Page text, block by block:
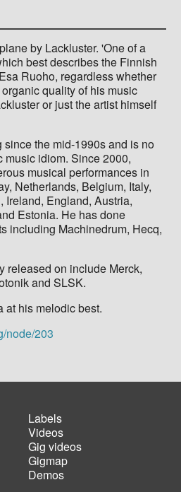
by Lackluster. 'One of a
best describes the Finnish
Ruoho, regardless whether
quality of his music
or just the artist himself
the mid-1990s and is no
music idiom. Since 2000,
musical performances in
Netherlands, Belgium, Italy,
Ireland, England, Austria,
Estonia. He has done
including Machinedrum, Hecq,
released on include Merck,
and SLSK.
at his melodic best.
node/203
Footer
menu
Labels
Videos
Gig videos
Gigmap
Demos